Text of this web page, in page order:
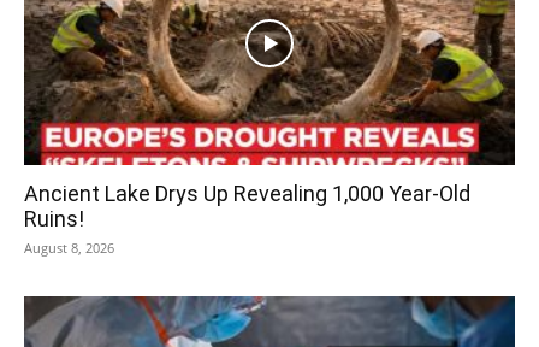
Ancient Lake Drys Up Revealing 1,000 Year-Old
Ruins!
August 8, 2026